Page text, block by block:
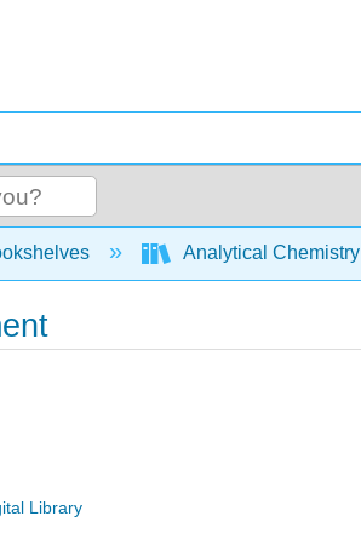
hierarchyAnalytical Chemistry
Library